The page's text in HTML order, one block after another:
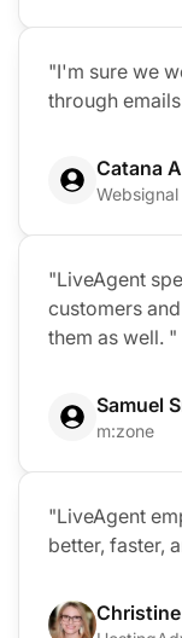
"I'm sure we
through
Catana
Websignal
"LiveAgent
customers
them as well. "
Samuel
m:zone
"LiveAgent
better, faster,